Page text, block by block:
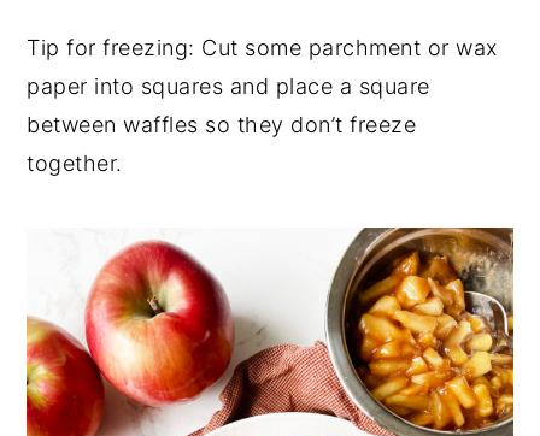
Tip for freezing: Cut some parchment or wax
paper into squares and place a square
between waffles so they don’t freeze
together.